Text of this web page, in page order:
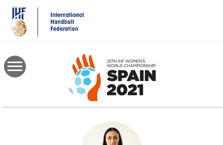
main
content